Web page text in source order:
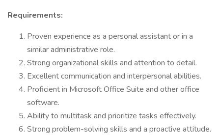
Requirements:
Proven experience as a personal assistant or in a
similar administrative role.
Strong organizational skills and attention to detail.
Excellent communication and interpersonal abilities.
Proficient in Microsoft Office Suite and other office
software.
Ability to multitask and prioritize tasks effectively.
Strong problem-solving skills and a proactive attitude.